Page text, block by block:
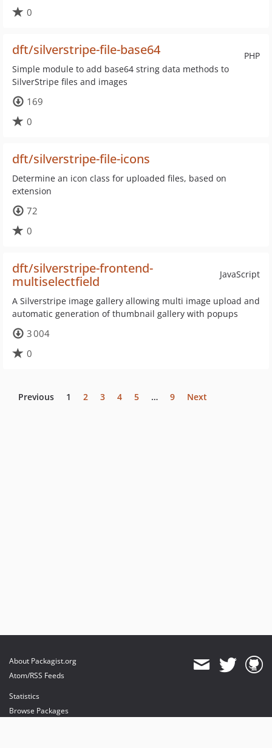
0
PHP
dft/silverstripe-file-base64
Simple module to add base64 string data methods to
SilverStripe files and images
169
0
dft/silverstripe-file-icons
Determine an icon class for uploaded files, based on
extension
72
0
JavaScript
dft/silverstripe-frontend-
multiselectfield
A Silverstripe image gallery allowing multi image upload and
automatic generation of thumbnail gallery with popups
3 004
0
Previous 1 2 3 4 5 … 9 Next
About Packagist.org
Atom/RSS Feeds
Statistics
Browse Packages